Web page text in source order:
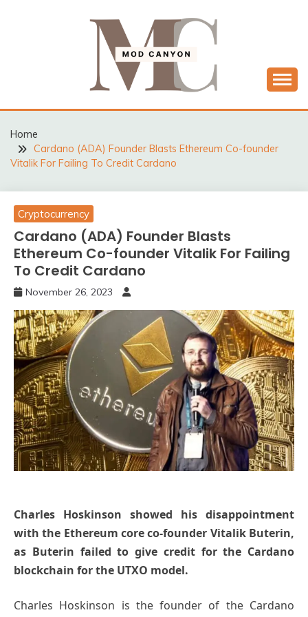
MODCANYON
Home
Cardano (ADA) Founder Blasts Ethereum Co-founder
Vitalik For Failing To Credit Cardano
Cryptocurrency
Cardano (ADA) Founder Blasts
Ethereum Co-founder Vitalik For Failing
To Credit Cardano
November 26, 2023
Charles Hoskinson showed his disappointment
with the Ethereum core co-founder Vitalik Buterin,
as Buterin failed to give credit for the Cardano
blockchain for the UTXO model.
Charles Hoskinson is the founder of the Cardano